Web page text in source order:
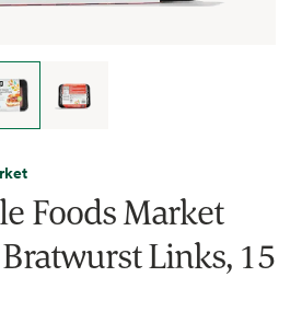
Foods Market
Links, 15